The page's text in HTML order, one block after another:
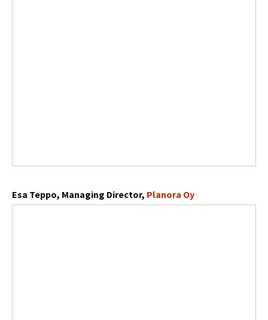
Esa Teppo, Managing Director, Planora Oy